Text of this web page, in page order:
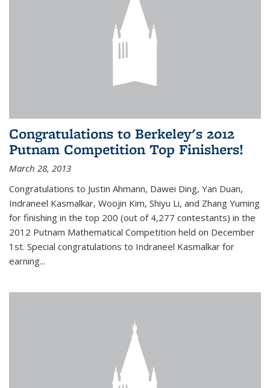
Congratulations to Berkeley's 2012
Putnam Competition Top Finishers!
March 28, 2013
Congratulations to Justin Ahmann, Dawei Ding, Yan Duan,
Indraneel Kasmalkar, Woojin Kim, Shiyu Li, and Zhang Yuming
for finishing in the top 200 (out of 4,277 contestants) in the
2012 Putnam Mathematical Competition held on December
1st. Special congratulations to Indraneel Kasmalkar for
earning...